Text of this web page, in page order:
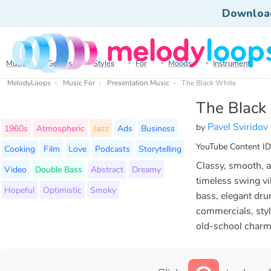
Music Genres Styles For Moods Instruments
MelodyLoops Music For Presentation Music The Black White
The
by Pavel Sviridov
YouTube Content
1960s Atmospheric Jazz Ads
Business
Cooking
Film Love Podcasts
Storytelling
Video
Double Bass Abstract
Dreamy
Hopeful
Optimistic Smoky
Classy, smooth,
timeless swing
bass, elegant
commercials,
old-school